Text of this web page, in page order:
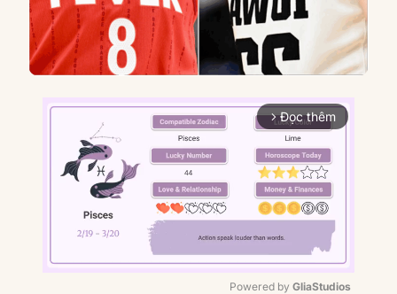
arrow_forward_ios Đọc thêm
Powered by GliaStudios